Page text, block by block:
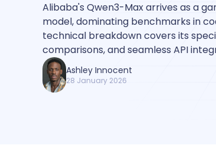
Alibaba's Qwen3-Max arrives as a
model, dominating benchmarks in
technical breakdown covers its
comparisons, and seamless API
Ashley Innocent
28 January 2026